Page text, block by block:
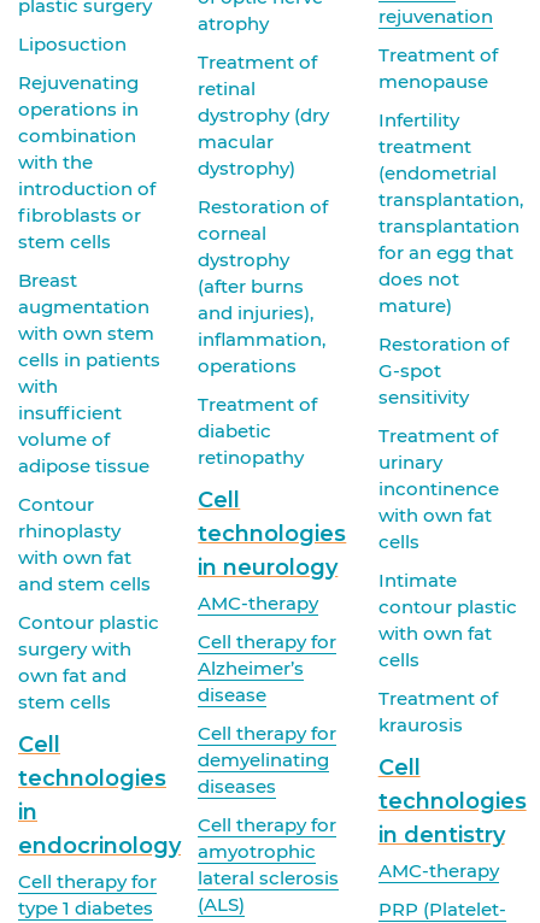
plastic surgery
Liposuction
Rejuvenating
operations in
combination
with the
introduction of
fibroblasts or
stem cells
Breast
augmentation
with own stem
cells in patients
with
insufficient
volume of
adipose tissue
Contour
rhinoplasty
with own fat
and stem cells
Contour plastic
surgery with
own fat and
stem cells
Cell
technologies
in
endocrinology
Cell therapy for
type 1 diabetes
atrophy
Treatment of
retinal
dystrophy (dry
macular
dystrophy)
Restoration of
corneal
dystrophy
(after burns
and injuries),
inflammation,
operations
Treatment of
diabetic
retinopathy
Cell
technologies
in neurology
AMC-therapy
Cell therapy for
Alzheimer’s
disease
Cell therapy for
demyelinating
diseases
Cell therapy for
amyotrophic
lateral sclerosis
(ALS)
rejuvenation
Treatment of
menopause
Infertility
treatment
(endometrial
transplantation,
transplantation
for an egg that
does not
mature)
Restoration of
G-spot
sensitivity
Treatment of
urinary
incontinence
with own fat
cells
Intimate
contour plastic
with own fat
cells
Treatment of
kraurosis
Cell
technologies
in dentistry
AMC-therapy
PRP (Platelet-